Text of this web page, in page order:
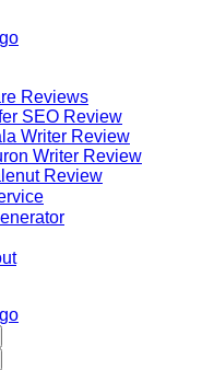
Reviews
SEO Review
Writer Review
Writer Review
Review